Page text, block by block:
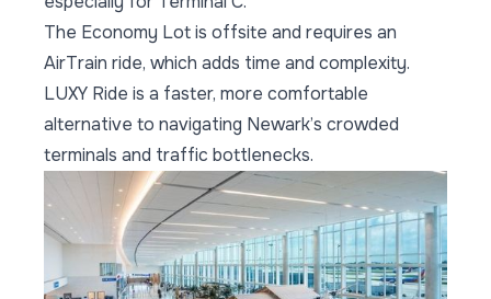
The Economy Lot is offsite and requires an
AirTrain ride, which adds time and complexity.
LUXY Ride is a faster, more comfortable
alternative to navigating Newark’s crowded
terminals and traffic bottlenecks.